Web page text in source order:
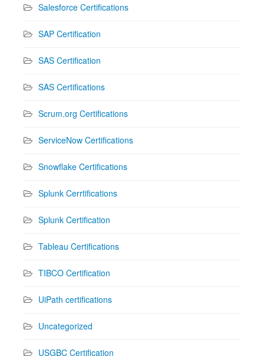
Salesforce Certifications
SAP Certification
SAS Certification
SAS Certifications
Scrum.org Certifications
ServiceNow Certifications
Snowflake Certifications
Splunk Cerrtifications
Splunk Certification
Tableau Certifications
TIBCO Certification
UiPath certifications
Uncategorized
USGBC Certification